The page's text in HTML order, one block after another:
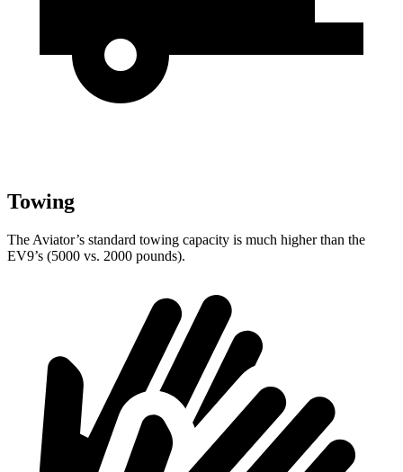
Towing
The Aviator’s standard towing capacity is much higher than the
EV9’s (5000 vs. 2000 pounds).